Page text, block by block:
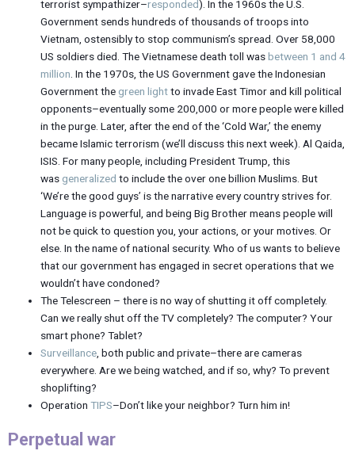
terrorist sympathizer–responded). In the 1960s the U.S.
Government sends hundreds of thousands of troops into
Vietnam, ostensibly to stop communism’s spread. Over 58,000
US soldiers died. The Vietnamese death toll wasbetween 1 and 4
million . In the 1970s, the US Government gave the Indonesian
Government the green lightto invade East Timor and kill political
opponents–eventually some 200,000 or more people were killed
in the purge. Later, after the end of the ‘Cold War,’ the enemy
became Islamic terrorism (we’ll discuss this next week). Al Qaida,
ISIS. For many people, including President Trump, this
was generalized to include the over one billion Muslims. But
‘We’re the good guys’ is the narrative every country strives for.
Language is powerful, and being Big Brother means people will
not be quick to question you, your actions, or your motives. Or
else. In the name of national security. Who of us wants to believe
that our government has engaged in secret operations that we
wouldn’t have condoned?
The Telescreen – there is no way of shutting it off completely.
Can we really shut off the TV completely? The computer? Your
smart phone? Tablet?
Surveillance , both public and private–there are cameras
everywhere. Are we being watched, and if so, why? To prevent
shoplifting?
OperationTIPS–Don’t like your neighbor? Turn him in!
Perpetual war